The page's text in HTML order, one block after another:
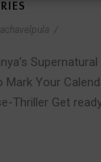
Mark Your
Thriller Get